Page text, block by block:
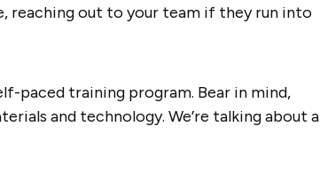
reaching out to your team if they run into
paced training program. Bear in mind,
and technology. We’re talking about a